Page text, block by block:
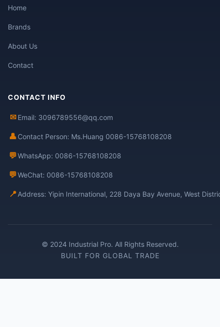
Home
Brands
About Us
Contact
CONTACT INFO
✉ Email: 3096789556@qq.com
👤 Contact Person: Ms.Huang 0086-15768108208
💬WhatsApp: 0086-15768108208
💬WeChat: 0086-15768108208
📍 Address: Yipin International, 228 Daya Bay Avenue, West
© 2024 Industrial Pro. All Rights Reserved.
BUILT FOR GLOBAL TRADE